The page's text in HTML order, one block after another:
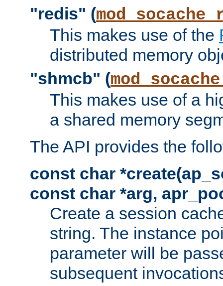
"redis" (
This makes use of the
distributed memory
"shmcb" (
This makes use of a
a shared memory
The API provides the
const char
const char *arg,
Create a session
string. The instance
parameter will be
subsequent